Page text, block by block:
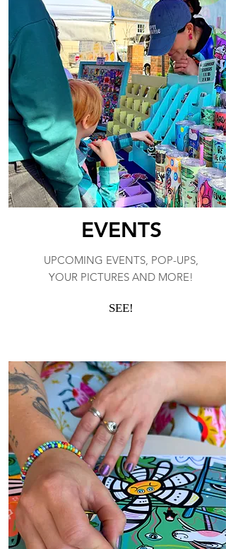
EVENTS
UPCOMING EVENTS, POP-UPS,
YOUR PICTURES AND MORE!
SEE!